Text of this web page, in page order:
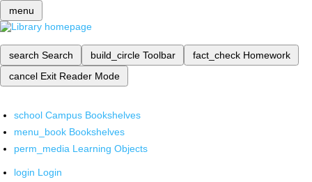
menu
search Search build_circle Toolbar fact_check Homework
cancel Exit Reader Mode
school Campus Bookshelves
menu_book Bookshelves
perm_media Learning Objects
login Login